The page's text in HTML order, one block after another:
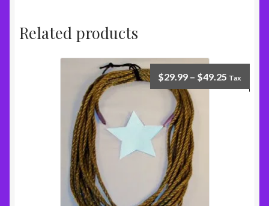
Related products
$29.99 – $49.25 Tax